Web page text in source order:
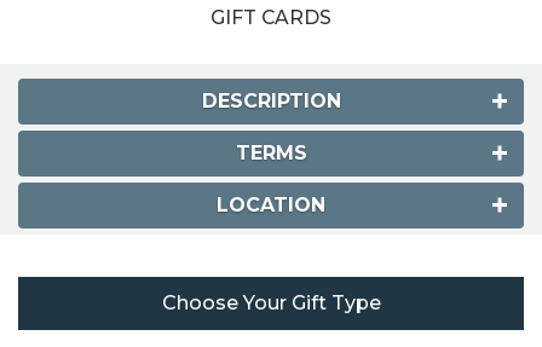
GIFT CARDS
DESCRIPTION
TERMS
LOCATION
Choose Your Gift Type